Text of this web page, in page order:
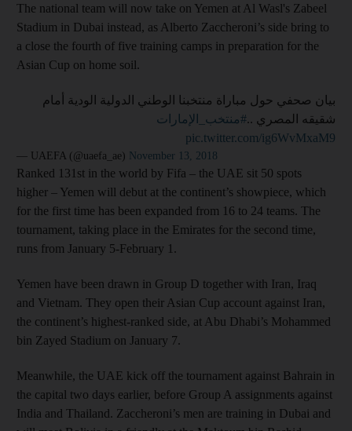
The national team will now take on Yemen at Al Wasl's Zabeel
Stadium in Dubai instead, as Alberto Zaccheroni’s side bring to
a close the fourth of five training camps in preparation for the
Asian Cup on home soil.
بيان صحفي حول مباراة منتخبنا الوطني الدولية الودية أمام
شقيقه المصري ..#منتخب_الإمارات
pic.twitter.com/ig6WvMxaM9
— UAEFA (@uaefa_ae) November 13, 2018
Ranked 131st in the world by Fifa – the UAE sit 50 spots
higher – Yemen will debut at the continent’s showpiece, which
for the first time has been expanded from 16 to 24 teams. The
tournament, taking place in the Emirates for the second time,
runs from January 5-February 1.
Yemen have been drawn in Group D together with Iran, Iraq
and Vietnam. They open their Asian Cup account against Iran,
the continent’s highest-ranked side, at Abu Dhabi’s Mohammed
bin Zayed Stadium on January 7.
Meanwhile, the UAE kick off the tournament against Bahrain in
the capital two days earlier, before Group A assignments against
India and Thailand. Zaccheroni’s men are training in Dubai and